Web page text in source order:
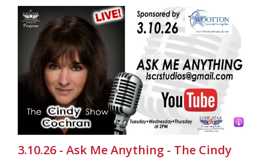
3.10.26 - Ask Me Anything - The Cindy